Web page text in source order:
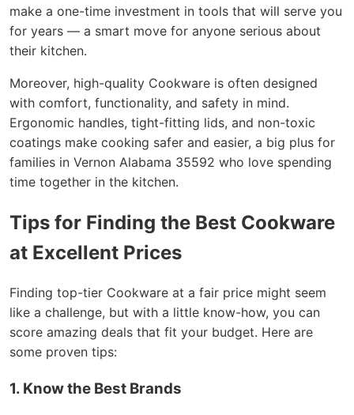
make a one-time investment in tools that will serve you
for years — a smart move for anyone serious about
their kitchen.
Moreover, high-quality Cookware is often designed
with comfort, functionality, and safety in mind.
Ergonomic handles, tight-fitting lids, and non-toxic
coatings make cooking safer and easier, a big plus for
families in Vernon Alabama 35592 who love spending
time together in the kitchen.
Tips for Finding the Best Cookware
at Excellent Prices
Finding top-tier Cookware at a fair price might seem
like a challenge, but with a little know-how, you can
score amazing deals that fit your budget. Here are
some proven tips:
1. Know the Best Brands